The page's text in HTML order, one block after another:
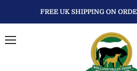
FREE UK SHIPPING ON